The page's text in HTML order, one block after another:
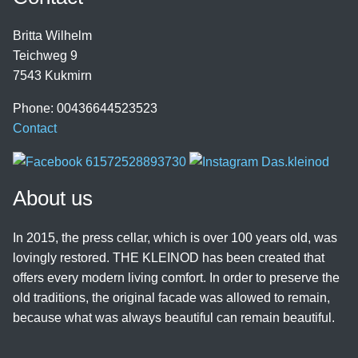
Britta Wilhelm
Teichweg 9
7543 Kukmirn
Phone: 00436644523523
Contact
About us
In 2015, the press cellar, which is over 100 years old, was
lovingly restored. THE KLEINOD has been created that
offers every modern living comfort. In order to preserve the
old traditions, the original facade was allowed to remain,
because what was always beautiful can remain beautiful.